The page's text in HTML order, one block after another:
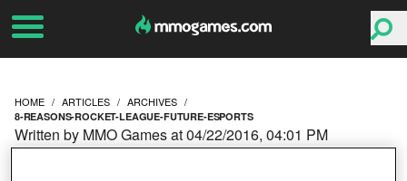
HOME ARTICLES ARCHIVES
8-REASONS-ROCKET-LEAGUE-FUTURE-ESPORTS
Written by MMO Games at 04/22/2016, 04:01 PM